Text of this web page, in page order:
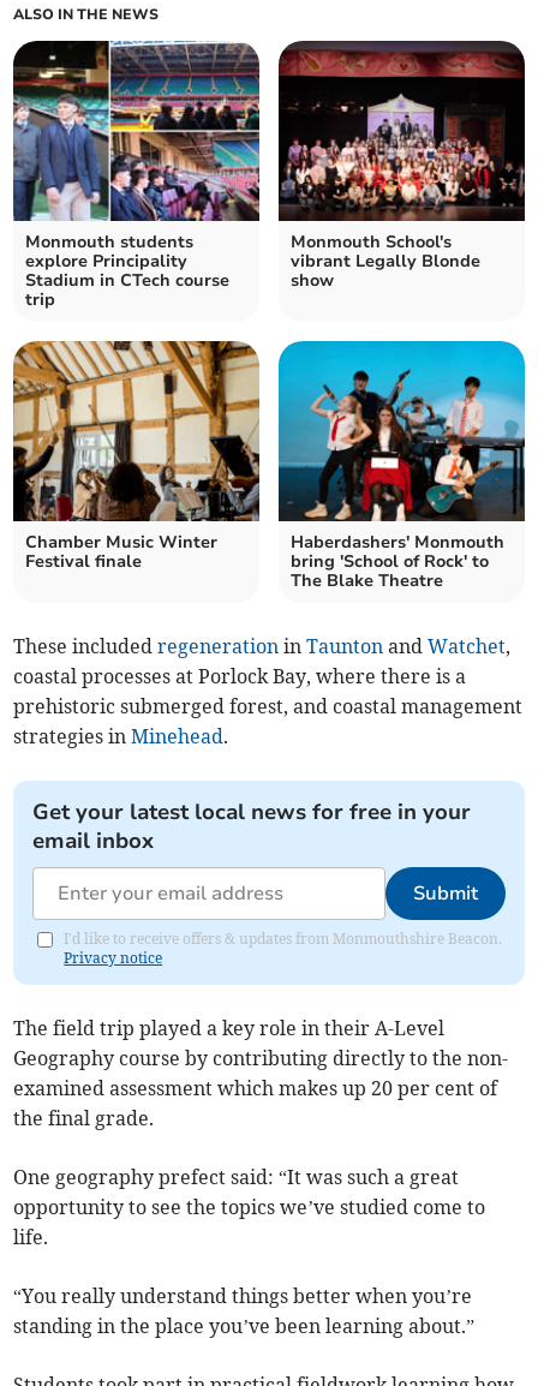
ALSO IN THE NEWS
Monmouth students
explore Principality
Stadium in CTech course
trip
Monmouth School's
vibrant Legally Blonde
show
Chamber Music Winter
Festival finale
Haberdashers' Monmouth
bring 'School of Rock' to
The Blake Theatre
These includedregeneration inTaunton andWatchet,
coastal processes at Porlock Bay, where there is a
prehistoric submerged forest, and coastal management
strategies inMinehead.
Get your latest local news for free in your
email inbox
Submit
I'd like to receive offers & updates from Monmouthshire Beacon.
Privacy notice
The field trip played a key role in their A-Level
Geography course by contributing directly to the non-
examined assessment which makes up 20 per cent of
the final grade.
One geography prefect said: “It was such a great
opportunity to see the topics we’ve studied come to
life.
“You really understand things better when you’re
standing in the place you’ve been learning about.”